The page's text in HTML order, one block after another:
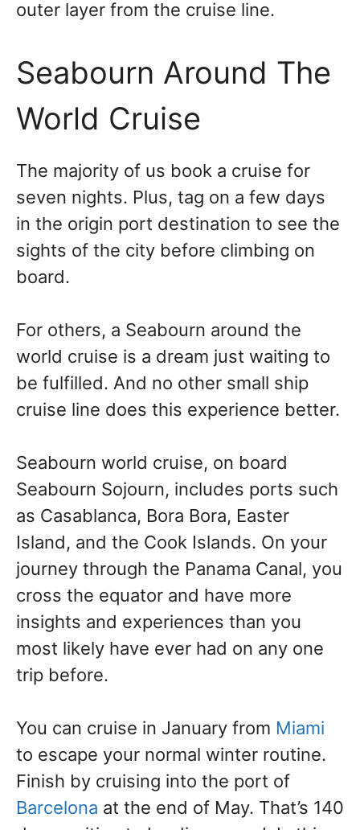
outer layer from the cruise line.
Seabourn Around The
World Cruise
The majority of us book a cruise for
seven nights. Plus, tag on a few days
in the origin port destination to see the
sights of the city before climbing on
board.
For others, a Seabourn around the
world cruise is a dream just waiting to
be fulfilled. And no other small ship
cruise line does this experience better.
Seabourn world cruise, on board
Seabourn Sojourn, includes ports such
as Casablanca, Bora Bora, Easter
Island, and the Cook Islands. On your
journey through the Panama Canal, you
cross the equator and have more
insights and experiences than you
most likely have ever had on any one
trip before.
You can cruise in January from Miami
to escape your normal winter routine.
Finish by cruising into the port of
Barcelona at the end of May. That’s 140